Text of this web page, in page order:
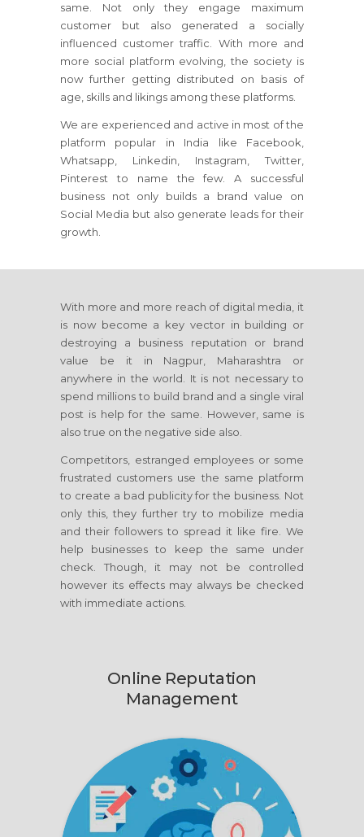
same. Not only they engage maximum
customer but also generated a socially
influenced customer traffic. With more and
more social platform evolving, the society is
now further getting distributed on basis of
age, skills and likings among these platforms.
We are experienced and active in most of the
platform popular in India like Facebook,
Whatsapp, Linkedin, Instagram, Twitter,
Pinterest to name the few. A successful
business not only builds a brand value on
Social Media but also generate leads for their
growth.
With more and more reach of digital media, it
is now become a key vector in building or
destroying a business reputation or brand
value be it in Nagpur, Maharashtra or
anywhere in the world. It is not necessary to
spend millions to build brand and a single viral
post is help for the same. However, same is
also true on the negative side also.
Competitors, estranged employees or some
frustrated customers use the same platform
to create a bad publicity for the business. Not
only this, they further try to mobilize media
and their followers to spread it like fire. We
help businesses to keep the same under
check. Though, it may not be controlled
however its effects may always be checked
with immediate actions.
Online Reputation
Management